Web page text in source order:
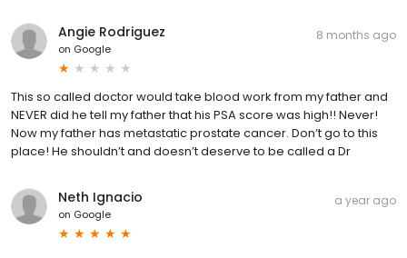
Angie Rodriguez
on Google
8 months ago
This so called doctor would take blood work from my father and
NEVER did he tell my father that his PSA score was high!! Never!
Now my father has metastatic prostate cancer. Don’t go to this
place! He shouldn’t and doesn’t deserve to be called a Dr
Neth Ignacio
on Google
a year ago